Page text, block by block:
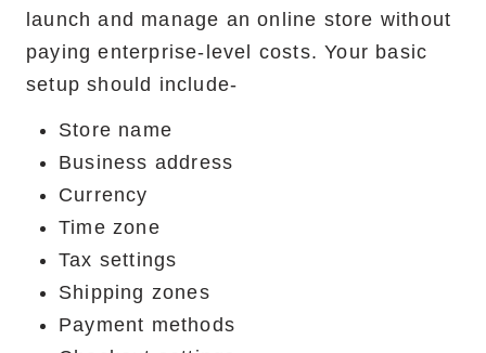
launch and manage an online store without
paying enterprise-level costs. Your basic
setup should include-
Store name
Business address
Currency
Time zone
Tax settings
Shipping zones
Payment methods